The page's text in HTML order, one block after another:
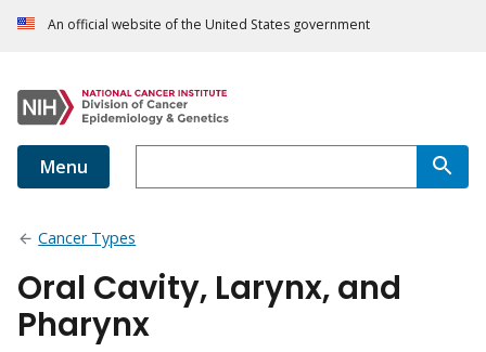
An official website of the United States government
Menu
Cancer Types
Oral Cavity, Larynx, and
Pharynx